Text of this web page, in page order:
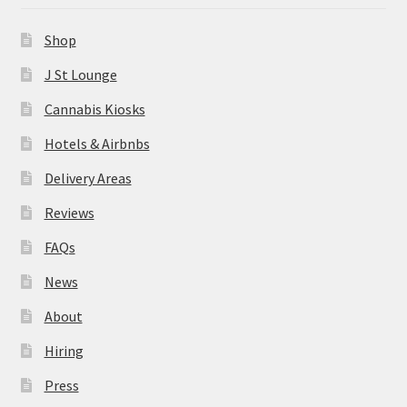
About
Hiring
Press
Contact Us
Shop
J St Lounge
Cannabis Kiosks
Hotels & Airbnbs
Delivery Areas
Reviews
FAQs
News
About
Hiring
Press